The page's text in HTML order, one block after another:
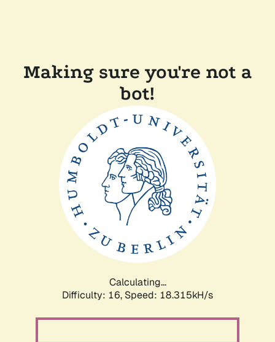
Making sure you're not a
bot!
Calculating...
Difficulty: 16, Speed: 18.315kH/s